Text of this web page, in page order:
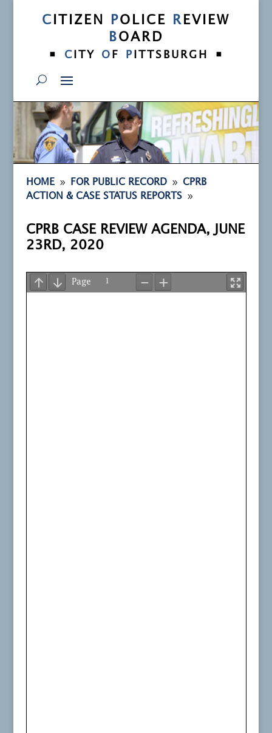
C ITIZEN POLICE R EVIEW
BOARD
•
C ITY O F P ITTSBURGH •
HOME 9 FOR PUBLIC RECORD 9
CPRB
ACTION & CASE STATUS REPORTS 9
CPRB CASE REVIEW AGENDA, JUNE
23RD, 2020